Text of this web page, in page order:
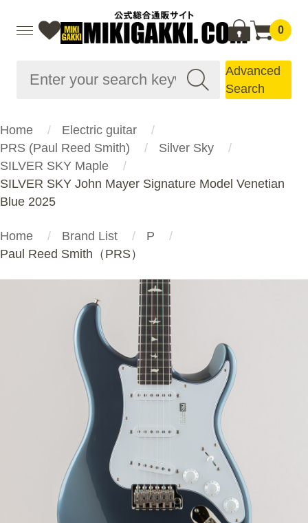
0
Advanced
Search
Home
Electric guitar
PRS (Paul Reed Smith)
Silver Sky
SILVER SKY Maple
SILVER SKY John Mayer Signature Model Venetian
Blue 2025
Home Brand List
P
Paul Reed Smith（PRS）